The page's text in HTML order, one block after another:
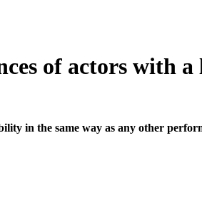
of actors with
in the same way as any other